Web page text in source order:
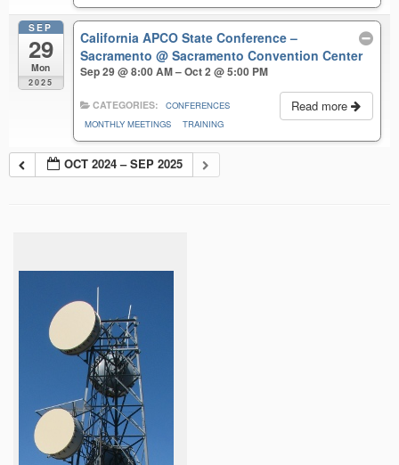
SEP
29
Mon
2025
California APCO State Conference –
Sacramento@ Sacramento Convention Center
Sep 29 @ 8:00 AM – Oct 2 @ 5:00 PM
Read more
CATEGORIES:
CONFERENCES
MONTHLY MEETINGS
TRAINING
OCT 2024 – SEP 2025